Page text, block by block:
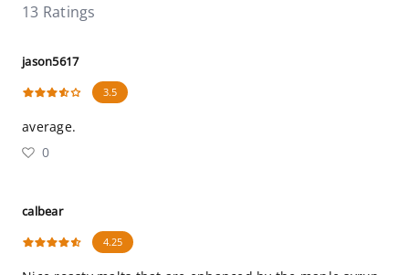
13 Ratings
jason5617
3.5
average.
0
calbear
4.25